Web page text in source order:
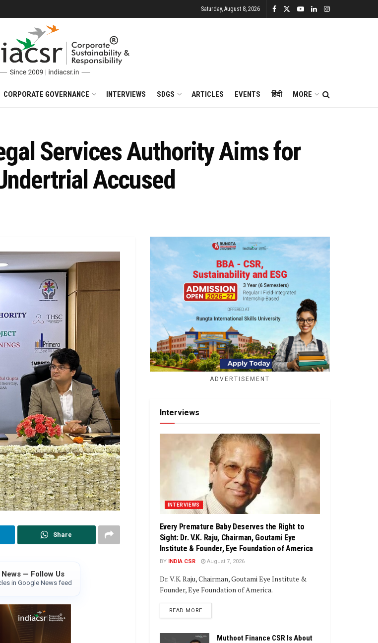
Saturday, August 8, 2026
CORPORATE GOVERNANCE INTERVIEWS SDGS ARTICLES EVENTS हिंदी MORE
Services Authority Aims for
Accused
Share
News — Follow Us
in Google News feed
ADVERTISEMENT
Interviews
INTERVIEWS
Every Premature Baby Deserves the Right to
Sight: Dr. V.K. Raju, Chairman, Goutami Eye
Institute & Founder, Eye Foundation of America
BY INDIA CSR August 7, 2026
Dr. V.K. Raju, Chairman, Goutami Eye Institute &
Founder, Eye Foundation of America.
READ MOREDETAILS
Muthoot Finance CSR Is About